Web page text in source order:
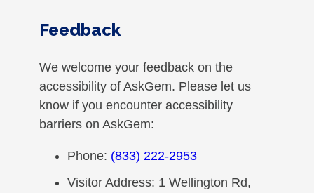
Feedback
We welcome your feedback on the
accessibility of AskGem. Please let us
know if you encounter accessibility
barriers on AskGem:
Phone: (833) 222-2953
Visitor Address: 1 Wellington Rd,